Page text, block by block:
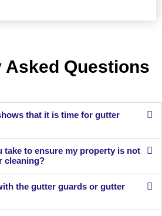
Asked Questions
that it is time for gutter
take to ensure my property is not
cleaning?
the gutter guards or gutter